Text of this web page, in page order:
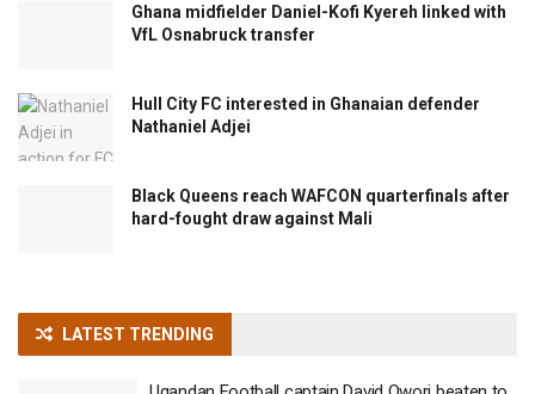
Ghana midfielder Daniel-Kofi Kyereh linked with
VfL Osnabruck transfer
Hull City FC interested in Ghanaian defender
Nathaniel Adjei
Black Queens reach WAFCON quarterfinals after
hard-fought draw against Mali
LATEST TRENDING